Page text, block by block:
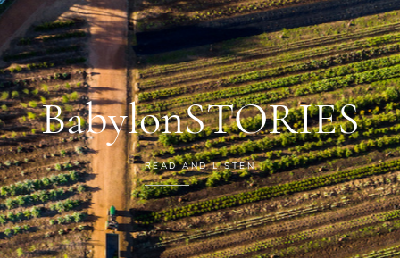
BabylonSTORIES
READ AND LISTEN